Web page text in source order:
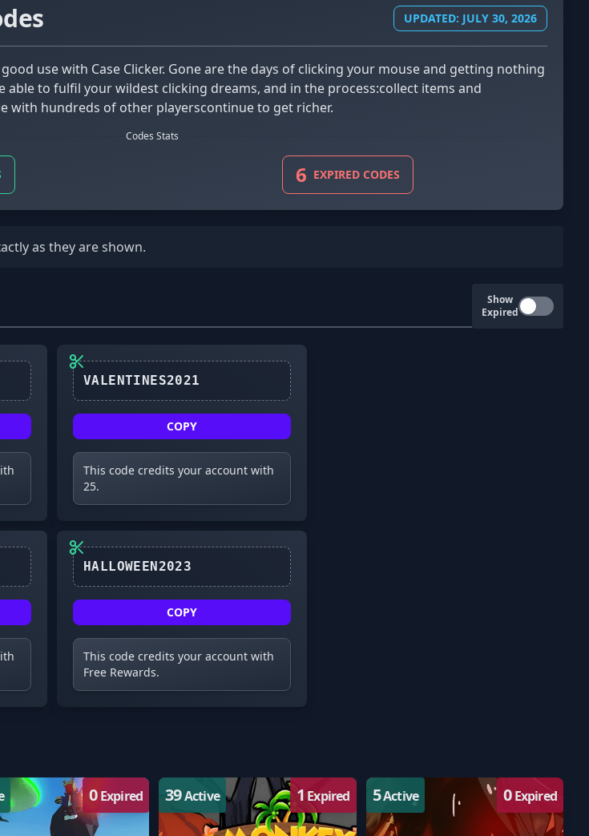
UPDATED: JULY 30, 2026
able to fulfil your wildest clicking dreams, and in the process:collect items and
with hundreds of other playerscontinue to get richer.
Codes Stats
6 EXPIRED CODES
as they are shown.
Show
Expired
COPY
This code credits your account with
25.
COPY
This code credits your account with
Free Rewards.
0Expired 39Active 1 Expired 5Active 0Expired